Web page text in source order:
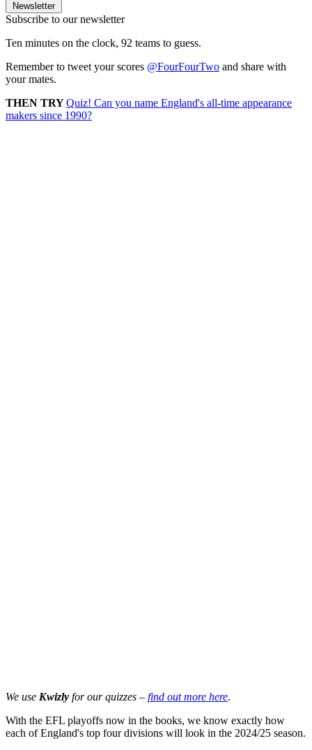
Newsletter
Subscribe to our newsletter
Ten minutes on the clock, 92 teams to guess.
Remember to tweet your scores @FourFourTwo and share with
your mates.
THEN TRYQuiz! Can you name England's all-time appearance
makers since 1990?
We use Kwizly for our quizzes – find out more here.
With the EFL playoffs now in the books, we know exactly how
each of England's top four divisions will look in the 2024/25 season.